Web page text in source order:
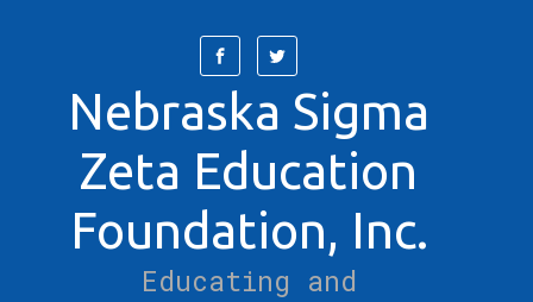
Nebraska Sigma
Zeta Education
Foundation, Inc.
Educating and